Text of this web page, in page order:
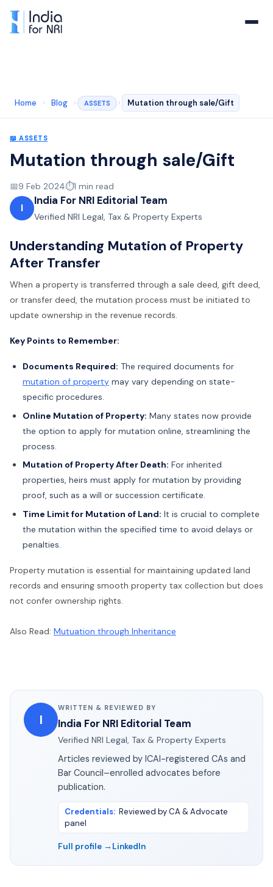
Home › Blog › ASSETS › Mutation through sale/Gift
📖 ASSETS
Mutation through sale/Gift
📅9 Feb 2024⏱️1 min read
I
India For NRI Editorial Team
Verified NRI Legal, Tax & Property Experts
Understanding Mutation of Property
After Transfer
When a property is transferred through a sale deed, gift deed,
or transfer deed, the mutation process must be initiated to
update ownership in the revenue records.
Key Points to Remember:
Documents Required: The required documents for
mutation of property may vary depending on state-
specific procedures.
Online Mutation of Property: Many states now provide
the option to apply for mutation online, streamlining the
process.
Mutation of Property After Death: For inherited
properties, heirs must apply for mutation by providing
proof, such as a will or succession certificate.
Time Limit for Mutation of Land: It is crucial to complete
the mutation within the specified time to avoid delays or
penalties.
Property mutation is essential for maintaining updated land
records and ensuring smooth property tax collection but does
not confer ownership rights.
Also Read: Mutuation through Inheritance
I
WRITTEN & REVIEWED BY
India For NRI Editorial Team
Verified NRI Legal, Tax & Property Experts
Articles reviewed by ICAI-registered CAs and
Bar Council–enrolled advocates before
publication.
Credentials: Reviewed by CA & Advocate
panel
Full profile → LinkedIn